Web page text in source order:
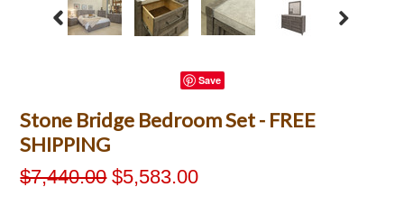
Save
Stone Bridge Bedroom Set - FREE
SHIPPING
$7,440.00 $5,583.00